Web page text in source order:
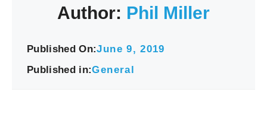
Author: Phil Miller
Published On:June 9, 2019
Published in:General